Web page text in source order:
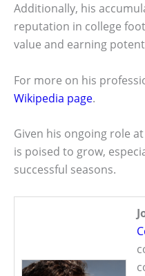
Additionally, his
reputation in college
value and earning
For more on his
Wikipedia page.
Given his ongoing role
is poised to grow,
successful seasons.